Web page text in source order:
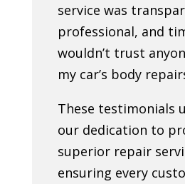
service was
professional, and
wouldn’t trust
my car’s body
These testimonials
our dedication to
superior repair
ensuring every